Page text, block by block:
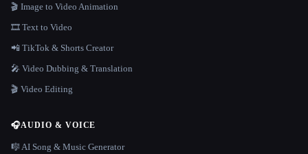
🎬 Image to Video Animation
🎞️ Text to Video
📲 TikTok & Shorts Creator
🎤 Video Dubbing & Translation
🎬 Video Editing
🎧AUDIO & VOICE
🎼 AI Song & Music Generator